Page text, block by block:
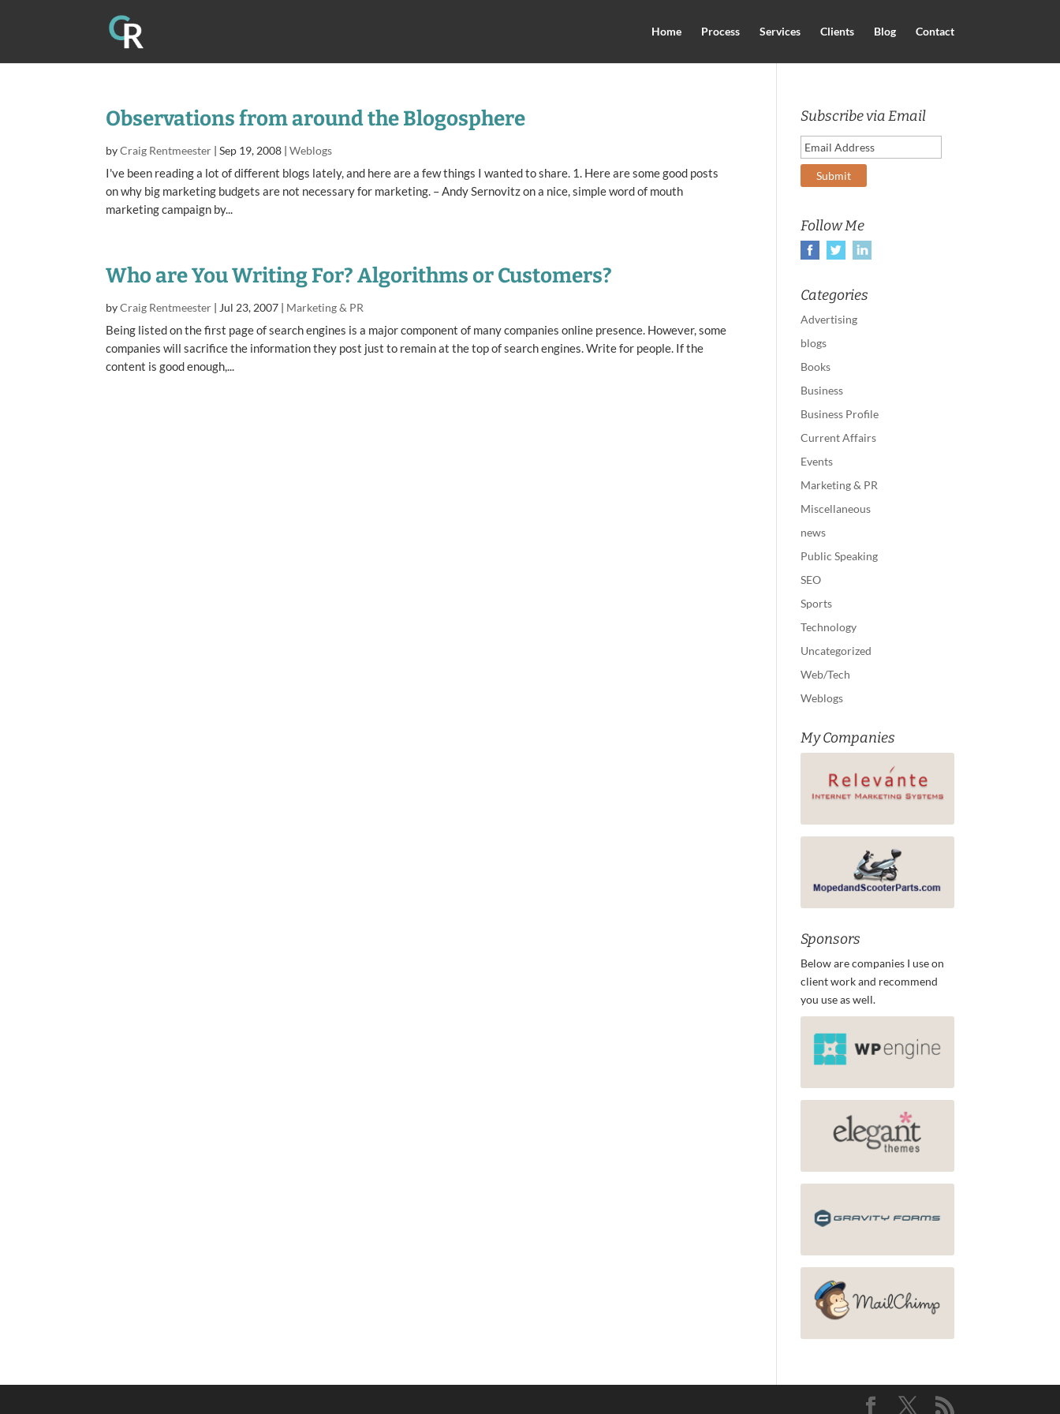
Home Process Services Clients Blog Contact
Observations from around the Blogosphere
byCraig Rentmeester |Sep 19, 2008 |Weblogs
I've been reading a lot of different blogs lately, and here are a few things I wanted to share. 1. Here are some good posts
on why big marketing budgets are not necessary for marketing. – Andy Sernovitz on a nice, simple word of mouth
marketing campaign by...
Who are You Writing For? Algorithms or Customers?
byCraig Rentmeester | Jul 23, 2007 | Marketing & PR
Being listed on the first page of search engines is a major component of many companies online presence. However, some
companies will sacrifice the information they post just to remain at the top of search engines. Write for people. If the
content is good enough,...
Subscribe via Email
Follow Me
Categories
Advertising
blogs
Books
Business
Business Profile
Current Affairs
Events
Marketing & PR
Miscellaneous
news
Public Speaking
SEO
Sports
Technology
Uncategorized
Web/Tech
Weblogs
My Companies
Sponsors
Below are companies I use on
client work and recommend
you use as well.